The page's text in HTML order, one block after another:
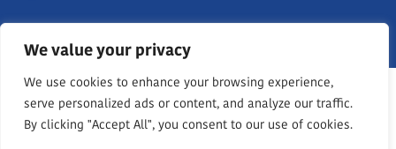
We value your privacy
We use cookies to enhance your browsing experience,
serve personalized ads or content, and analyze our traffic.
By clicking "Accept All", you consent to our use of cookies.